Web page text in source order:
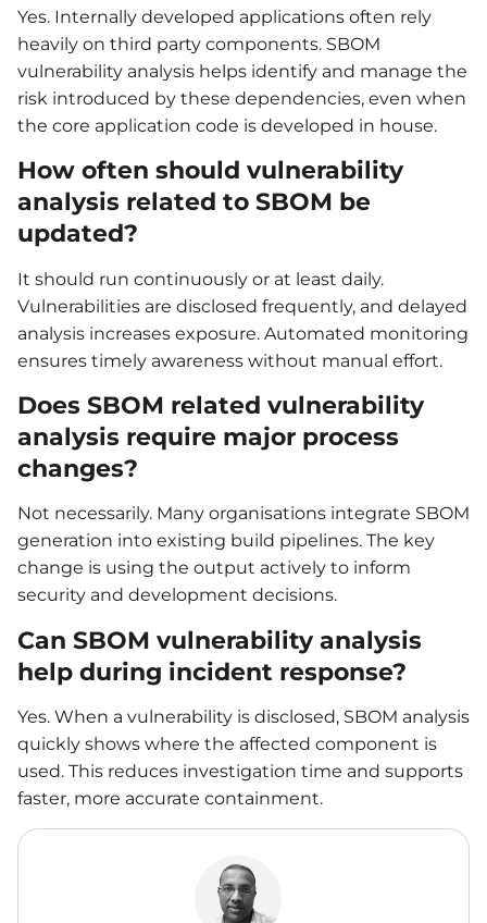
Yes. Internally developed applications often rely
heavily on third party components. SBOM
vulnerability analysis helps identify and manage the
risk introduced by these dependencies, even when
the core application code is developed in house.
How often should vulnerability
analysis related to SBOM be
updated?
It should run continuously or at least daily.
Vulnerabilities are disclosed frequently, and delayed
analysis increases exposure. Automated monitoring
ensures timely awareness without manual effort.
Does SBOM related vulnerability
analysis require major process
changes?
Not necessarily. Many organisations integrate SBOM
generation into existing build pipelines. The key
change is using the output actively to inform
security and development decisions.
Can SBOM vulnerability analysis
help during incident response?
Yes. When a vulnerability is disclosed, SBOM analysis
quickly shows where the affected component is
used. This reduces investigation time and supports
faster, more accurate containment.